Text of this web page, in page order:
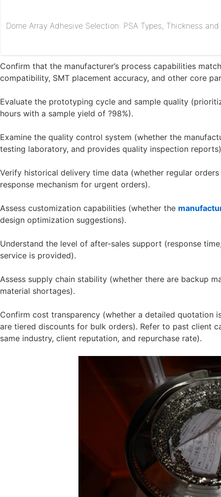
Dome Array Adhesive Selection: PSA Types, Thickness
Confirm that the manufacturer’s process capabilities
compatibility, SMT placement accuracy, and other core
Evaluate the prototyping cycle and sample quality
hours with a sample yield of ?98%).
Examine the quality control system (whether the
testing laboratory, and provides quality inspection
Verify historical delivery time data (whether regular
response mechanism for urgent orders).
Assess customization capabilities (whether the
design optimization suggestions).
Understand the level of after-sales support (response
service is provided).
Assess supply chain stability (whether there are backup
material shortages).
Confirm cost transparency (whether a detailed quotation
are tiered discounts for bulk orders). Refer to past client
same industry, client reputation, and repurchase rate).